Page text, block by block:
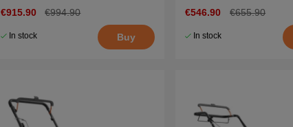
€915.90 €994.90
In stock Buy
€546.90 €655.90
In stock